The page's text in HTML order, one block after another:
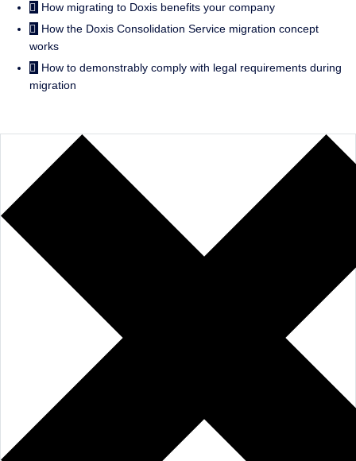
How migrating to Doxis benefits your company
How the Doxis Consolidation Service migration concept
works
How to demonstrably comply with legal requirements during
migration